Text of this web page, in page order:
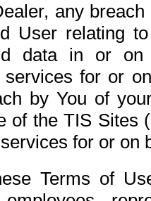
any
User relating
data in or on
services for or
by You of
of the TIS Sites
for or on
Terms of